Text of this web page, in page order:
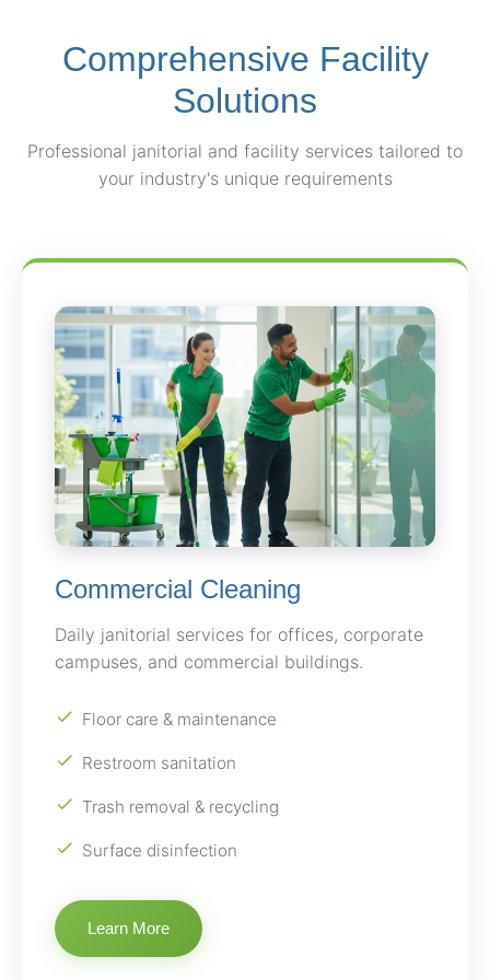
Comprehensive Facility
Solutions
Professional janitorial and facility services tailored to
your industry's unique requirements
Commercial Cleaning
Daily janitorial services for offices, corporate
campuses, and commercial buildings.
Floor care & maintenance
Restroom sanitation
Trash removal & recycling
Surface disinfection
Learn More